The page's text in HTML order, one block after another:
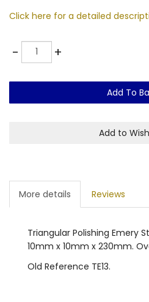
Click here for a detailed
-Quantity +
Add To
Add to
More details Reviews
Triangular Polishing Emery
10mm x 10mm x 230mm.
Old Reference TE13.